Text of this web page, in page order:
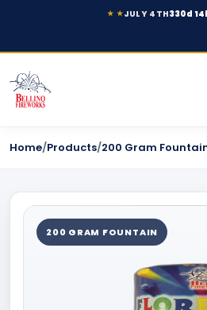
★ ★JULY 4TH330d
Home/Products/200 Gram
200 GRAM FOUNTAIN